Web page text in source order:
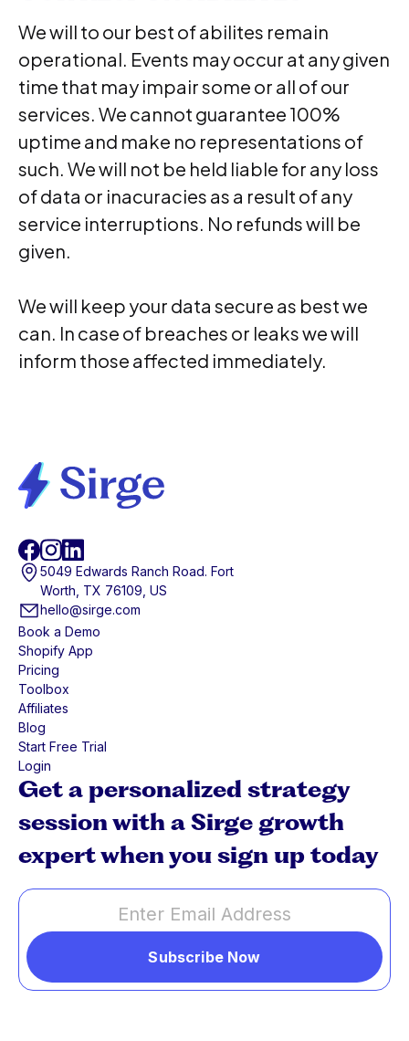
We will to our best of abilites remain
operational. Events may occur at any given
time that may impair some or all of our
services. We cannot guarantee 100%
uptime and make no representations of
such. We will not be held liable for any loss
of data or inacuracies as a result of any
service interruptions. No refunds will be
given.
We will keep your data secure as best we
can. In case of breaches or leaks we will
inform those affected immediately.
Book a Demo
Shopify App
Pricing
Toolbox
Affiliates
Blog
Start Free Trial
Login
5049 Edwards Ranch Road. Fort
Worth, TX 76109, US
hello@sirge.com
Get a personalized strategy
session with a Sirge growth
expert when you sign up today